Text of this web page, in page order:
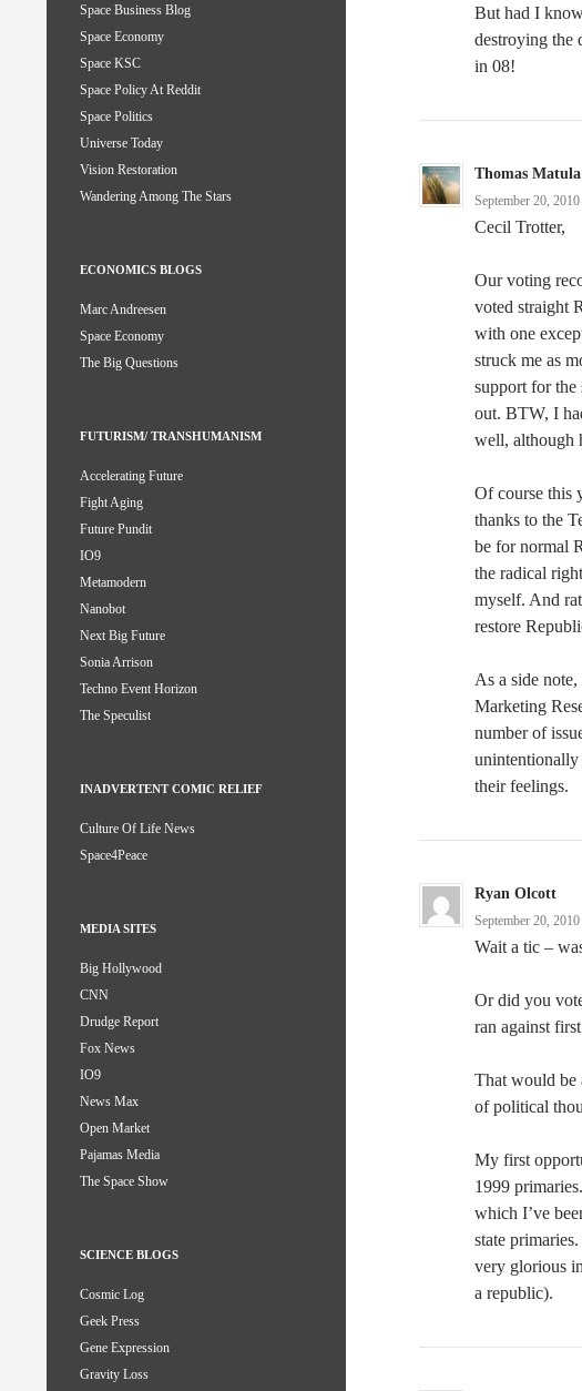
But had I
destroying the
in 08!
Thomas Matula
September 20,
Cecil Trotter,
Our voting
voted straight
with one
struck me as
support for the
out. BTW, I
well, although
Of course this
thanks to the
be for normal
the radical
myself. And
restore
As a side
Marketing
number of
unintentionally
their feelings.
Ryan Olcott
September 20,
Wait a tic –
Or did you
ran against
That would be
of political
My first
1999
which I’ve
state
very glorious
a republic).
Space Business Blog
Space Economy
Space KSC
Space Policy At Reddit
Space Politics
Universe Today
Vision Restoration
Wandering Among The Stars
ECONOMICS BLOGS
Marc Andreesen
Space Economy
The Big Questions
FUTURISM/ TRANSHUMANISM
Accelerating Future
Fight Aging
Future Pundit
IO9
Metamodern
Nanobot
Next Big Future
Sonia Arrison
Techno Event Horizon
The Speculist
INADVERTENT COMIC RELIEF
Culture Of Life News
Space4Peace
MEDIA SITES
Big Hollywood
CNN
Drudge Report
Fox News
IO9
News Max
Open Market
Pajamas Media
The Space Show
SCIENCE BLOGS
Cosmic Log
Geek Press
Gene Expression
Gravity Loss